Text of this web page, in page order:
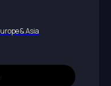
& Asia